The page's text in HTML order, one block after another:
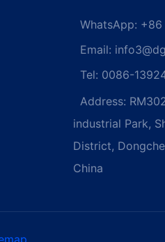
WhatsApp: +86
Email:
Tel: 0086-
Address:
industrial Park,
District,
China